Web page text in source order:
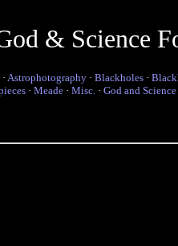
& Science
· Astrophotography · Blackholes ·
· Meade · Misc. · God and Science